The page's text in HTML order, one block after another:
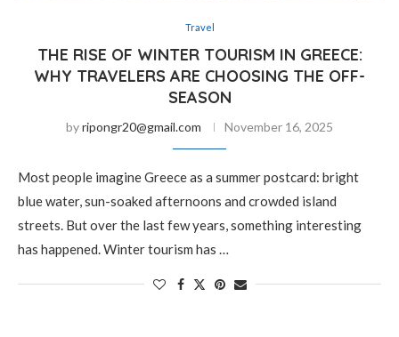
Travel
THE RISE OF WINTER TOURISM IN GREECE:
WHY TRAVELERS ARE CHOOSING THE OFF-
SEASON
byripongr20@gmail.com November 16, 2025
Most people imagine Greece as a summer postcard: bright
blue water, sun-soaked afternoons and crowded island
streets. But over the last few years, something interesting
has happened. Winter tourism has …